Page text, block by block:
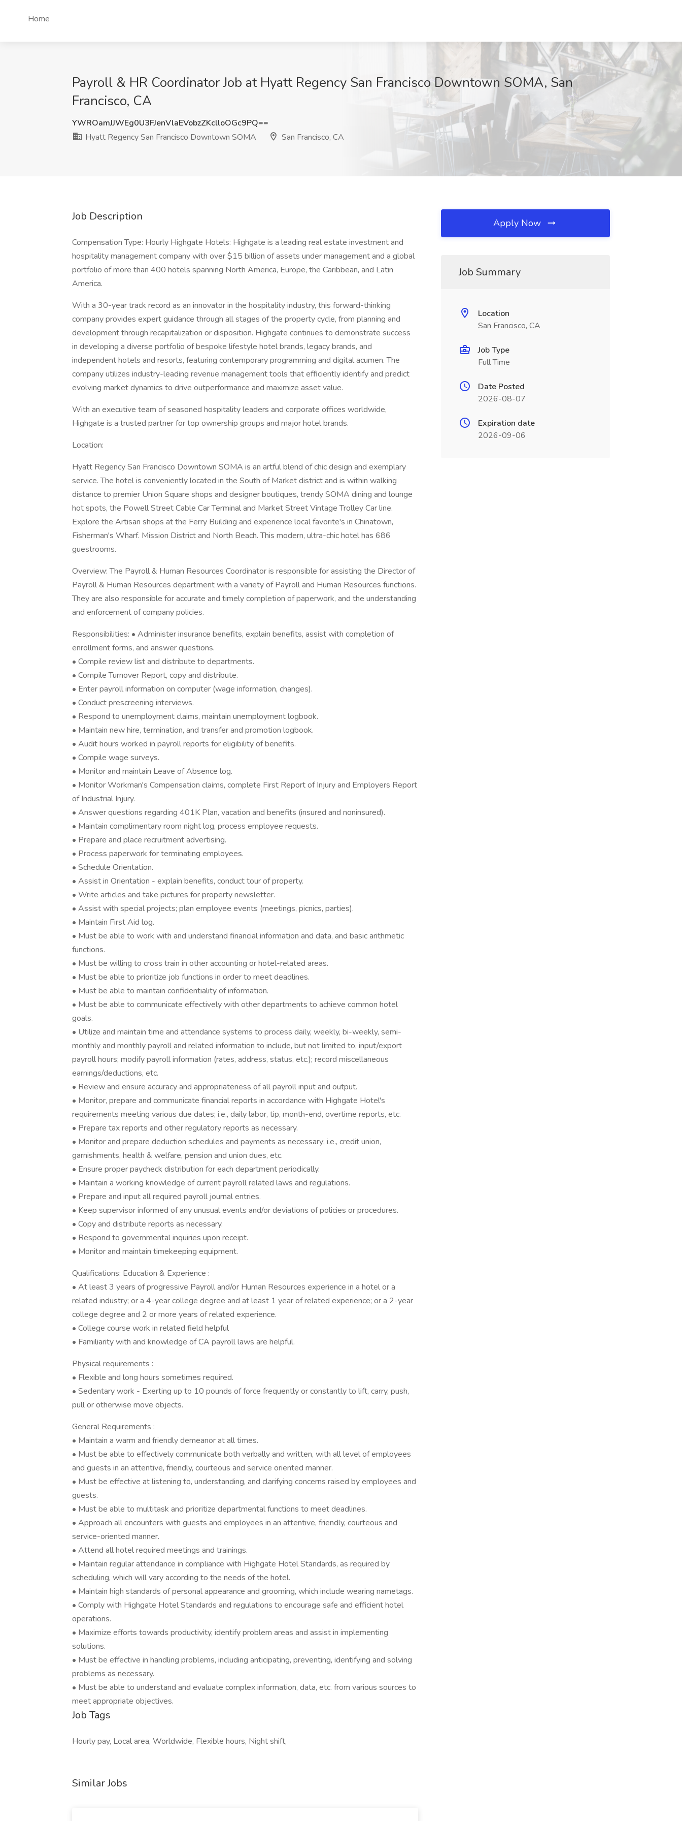
Home
Payroll & HR Coordinator Job at Hyatt Regency San Francisco Downtown SOMA, San
Francisco, CA
YWROamJJWEg0U3FJenVlaEVobzZKclloOGc9PQ==
Hyatt Regency San Francisco Downtown SOMA
San Francisco, CA
Job Description
Compensation Type: Hourly Highgate Hotels: Highgate is a leading real estate investment and
hospitality management company with over $15 billion of assets under management and a global
portfolio of more than 400 hotels spanning North America, Europe, the Caribbean, and Latin
America.
With a 30-year track record as an innovator in the hospitality industry, this forward-thinking
company provides expert guidance through all stages of the property cycle, from planning and
development through recapitalization or disposition. Highgate continues to demonstrate success
in developing a diverse portfolio of bespoke lifestyle hotel brands, legacy brands, and
independent hotels and resorts, featuring contemporary programming and digital acumen. The
company utilizes industry-leading revenue management tools that efficiently identify and predict
evolving market dynamics to drive outperformance and maximize asset value.
With an executive team of seasoned hospitality leaders and corporate offices worldwide,
Highgate is a trusted partner for top ownership groups and major hotel brands.
Location:
Hyatt Regency San Francisco Downtown SOMA is an artful blend of chic design and exemplary
service. The hotel is conveniently located in the South of Market district and is within walking
distance to premier Union Square shops and designer boutiques, trendy SOMA dining and lounge
hot spots, the Powell Street Cable Car Terminal and Market Street Vintage Trolley Car line.
Explore the Artisan shops at the Ferry Building and experience local favorite's in Chinatown,
Fisherman's Wharf. Mission District and North Beach. This modern, ultra-chic hotel has 686
guestrooms.
Overview: The Payroll & Human Resources Coordinator is responsible for assisting the Director of
Payroll & Human Resources department with a variety of Payroll and Human Resources functions.
They are also responsible for accurate and timely completion of paperwork, and the understanding
and enforcement of company policies.
Responsibilities: • Administer insurance benefits, explain benefits, assist with completion of
enrollment forms, and answer questions.
• Compile review list and distribute to departments.
• Compile Turnover Report, copy and distribute.
• Enter payroll information on computer (wage information, changes).
• Conduct prescreening interviews.
• Respond to unemployment claims, maintain unemployment logbook.
• Maintain new hire, termination, and transfer and promotion logbook.
• Audit hours worked in payroll reports for eligibility of benefits.
• Compile wage surveys.
• Monitor and maintain Leave of Absence log.
• Monitor Workman's Compensation claims, complete First Report of Injury and Employers Report
of Industrial Injury.
• Answer questions regarding 401K Plan, vacation and benefits (insured and noninsured).
• Maintain complimentary room night log, process employee requests.
• Prepare and place recruitment advertising.
• Process paperwork for terminating employees.
• Schedule Orientation.
• Assist in Orientation - explain benefits, conduct tour of property.
• Write articles and take pictures for property newsletter.
• Assist with special projects; plan employee events (meetings, picnics, parties).
• Maintain First Aid log.
• Must be able to work with and understand financial information and data, and basic arithmetic
functions.
• Must be willing to cross train in other accounting or hotel-related areas.
• Must be able to prioritize job functions in order to meet deadlines.
• Must be able to maintain confidentiality of information.
• Must be able to communicate effectively with other departments to achieve common hotel
goals.
• Utilize and maintain time and attendance systems to process daily, weekly, bi-weekly, semi-
monthly and monthly payroll and related information to include, but not limited to, input/export
payroll hours; modify payroll information (rates, address, status, etc.); record miscellaneous
earnings/deductions, etc.
• Review and ensure accuracy and appropriateness of all payroll input and output.
• Monitor, prepare and communicate financial reports in accordance with Highgate Hotel's
requirements meeting various due dates; i.e., daily labor, tip, month-end, overtime reports, etc.
• Prepare tax reports and other regulatory reports as necessary.
• Monitor and prepare deduction schedules and payments as necessary; i.e., credit union,
garnishments, health & welfare, pension and union dues, etc.
• Ensure proper paycheck distribution for each department periodically.
• Maintain a working knowledge of current payroll related laws and regulations.
• Prepare and input all required payroll journal entries.
• Keep supervisor informed of any unusual events and/or deviations of policies or procedures.
• Copy and distribute reports as necessary.
• Respond to governmental inquiries upon receipt.
• Monitor and maintain timekeeping equipment.
Qualifications: Education & Experience :
• At least 3 years of progressive Payroll and/or Human Resources experience in a hotel or a
related industry; or a 4-year college degree and at least 1 year of related experience; or a 2-year
college degree and 2 or more years of related experience.
• College course work in related field helpful
• Familiarity with and knowledge of CA payroll laws are helpful.
Physical requirements :
• Flexible and long hours sometimes required.
• Sedentary work - Exerting up to 10 pounds of force frequently or constantly to lift, carry, push,
pull or otherwise move objects.
General Requirements :
• Maintain a warm and friendly demeanor at all times.
• Must be able to effectively communicate both verbally and written, with all level of employees
and guests in an attentive, friendly, courteous and service oriented manner.
• Must be effective at listening to, understanding, and clarifying concerns raised by employees and
guests.
• Must be able to multitask and prioritize departmental functions to meet deadlines.
• Approach all encounters with guests and employees in an attentive, friendly, courteous and
service-oriented manner.
• Attend all hotel required meetings and trainings.
• Maintain regular attendance in compliance with Highgate Hotel Standards, as required by
scheduling, which will vary according to the needs of the hotel.
• Maintain high standards of personal appearance and grooming, which include wearing nametags.
• Comply with Highgate Hotel Standards and regulations to encourage safe and efficient hotel
operations.
• Maximize efforts towards productivity, identify problem areas and assist in implementing
solutions.
• Must be effective in handling problems, including anticipating, preventing, identifying and solving
problems as necessary.
• Must be able to understand and evaluate complex information, data, etc. from various sources to
meet appropriate objectives.
Job Tags
Hourly pay, Local area, Worldwide, Flexible hours, Night shift,
Similar Jobs
Apply Now
Job Summary
Location
San Francisco, CA
Job Type
Full Time
Date Posted
2026-08-07
Expiration date
2026-09-06